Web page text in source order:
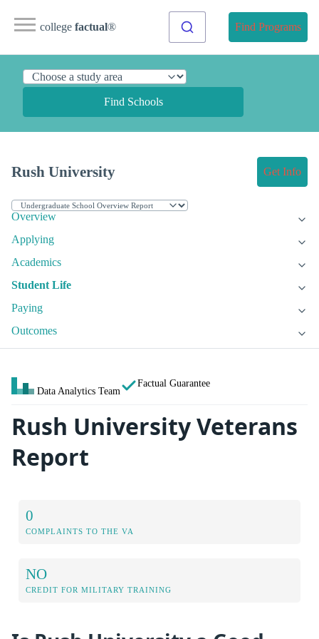
college factual® Find Programs
Find Schools
Rush University Get Info
Overview
Applying
Academics
Student Life
Paying
Outcomes
Data Analytics Team
Factual Guarantee
Rush University Veterans
Report
0
COMPLAINTS TO THE VA
NO
CREDIT FOR MILITARY TRAINING